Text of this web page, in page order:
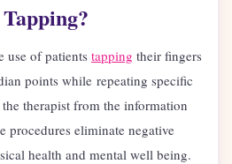
use of patients tapping their fingers
points while repeating specific
therapist from the information
procedures eliminate negative
health and mental well being.